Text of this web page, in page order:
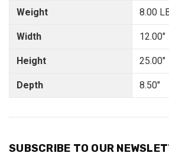
Weight
Width
Height
Depth
8.00
12.00"
25.00"
8.50"
SUBSCRIBE TO OUR